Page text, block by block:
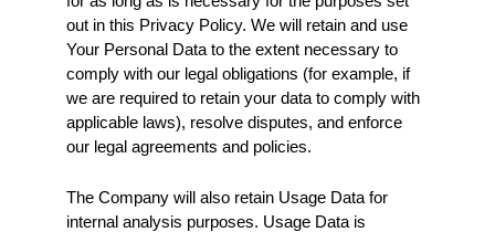
out in this Privacy Policy. We will retain and use
Your Personal Data to the extent necessary to
comply with our legal obligations (for example, if
we are required to retain your data to comply with
applicable laws), resolve disputes, and enforce
our legal agreements and policies.
The Company will also retain Usage Data for
internal analysis purposes. Usage Data is